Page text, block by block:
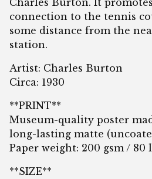
Charles Burton. It
connection to the tennis
some distance from the
station.
Artist: Charles Burton
Circa: 1930
**PRINT**
Museum-quality poster
long-lasting matte
Paper weight: 200 gsm / 80
**SIZE**